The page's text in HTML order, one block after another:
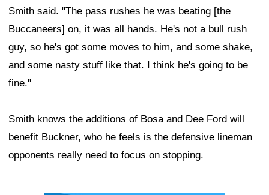
Smith said. "The pass rushes he was beating [the
Buccaneers] on, it was all hands. He's not a bull rush
guy, so he's got some moves to him, and some shake,
and some nasty stuff like that. I think he's going to be
fine."
Smith knows the additions of Bosa and Dee Ford will
benefit Buckner, who he feels is the defensive lineman
opponents really need to focus on stopping.